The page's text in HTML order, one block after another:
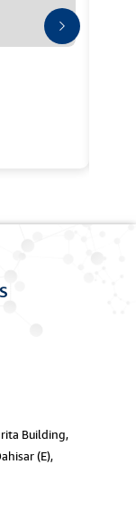
Building,
(E),